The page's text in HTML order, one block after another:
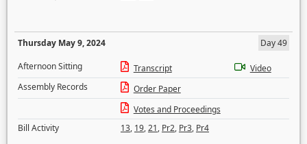
Thursday May 9, 2024
Day 49
Afternoon Sitting
Transcript
Video
Assembly Records
Order Paper
Votes and Proceedings
Bill Activity
13, 19,21, Pr2, Pr3, Pr4